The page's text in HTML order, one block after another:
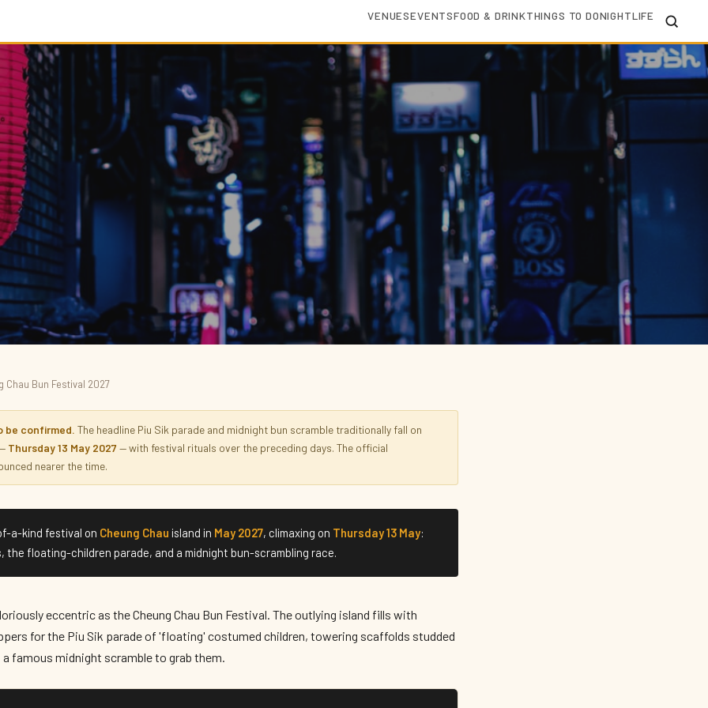
VENUESEVENTSFOOD & DRINKTHINGS TO DONIGHTLIFE
2027
Chau Bun Festival 2027
be confirmed. The headline Piu Sik parade and midnight bun scramble traditionally fall on
Thursday 13 May 2027 — with festival rituals over the preceding days. The official
nearer the time.
a-kind festival on Cheung Chau island in May 2027, climaxing on Thursday 13 May:
the floating-children parade, and a midnight bun-scrambling race.
eccentric as the Cheung Chau Bun Festival. The outlying island fills with
for the Piu Sik parade of 'floating' costumed children, towering scaffolds studded
famous midnight scramble to grab them.